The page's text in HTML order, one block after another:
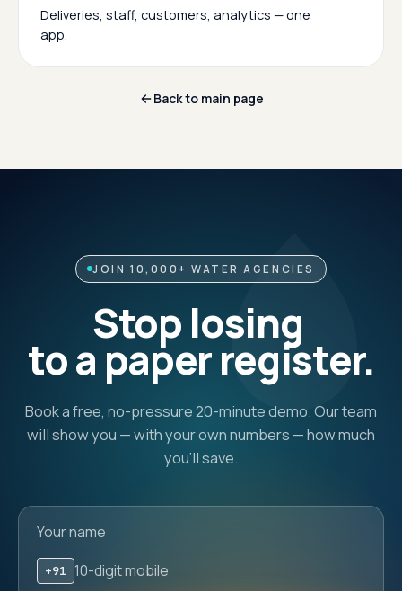
Deliveries, staff, customers, analytics — one
app.
Back to main page
JOIN 10,000+ WATER AGENCIES
Stop losing
to a paper register.
Book a free, no-pressure 20-minute demo. Our team
will show you — with your own numbers — how much
you'll save.
Your name
+91
Mobile number (10 digits)